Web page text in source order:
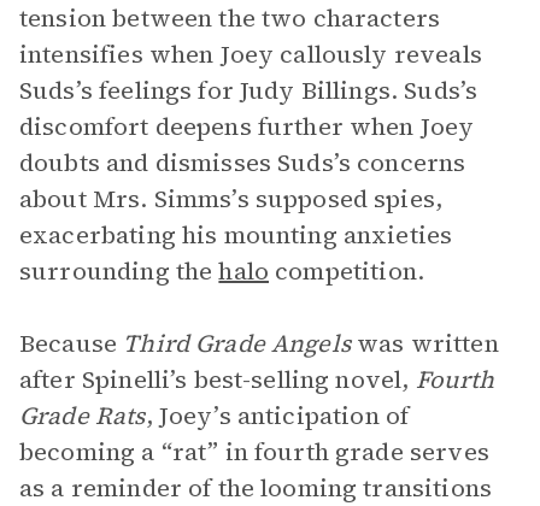
tension between the two characters
intensifies when Joey callously reveals
Suds’s feelings for Judy Billings. Suds’s
discomfort deepens further when Joey
doubts and dismisses Suds’s concerns
about Mrs. Simms’s supposed spies,
exacerbating his mounting anxieties
surrounding thehalo competition.
Because Third Grade Angelswas written
after Spinelli’s best-selling novel, Fourth
Grade Rats, Joey’s anticipation of
becoming a “rat” in fourth grade serves
as a reminder of the looming transitions